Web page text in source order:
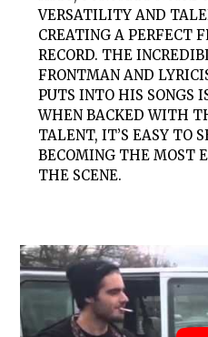
VERSATILITY AND
CREATING A PERFECT
RECORD. THE
FRONTMAN AND
PUTS INTO HIS SONGS
WHEN BACKED WITH
TALENT, IT’S EASY TO
BECOMING THE MOST
THE SCENE.